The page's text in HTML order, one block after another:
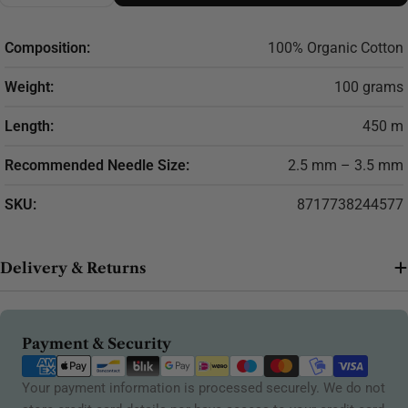
Composition: 100% Organic Cotton
Weight: 100 grams
Length: 450 m
Recommended Needle Size: 2.5 mm – 3.5 mm
SKU: 8717738244577
Delivery & Returns
Payment & Security
Payment
methods
Your payment information is processed securely. We do not